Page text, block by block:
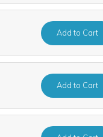
Addto Cart
Addto Cart